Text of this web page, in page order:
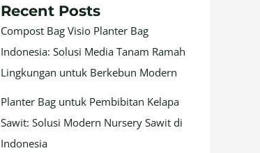
Recent Posts
Compost Bag Visio Planter Bag
Indonesia: Solusi Media Tanam Ramah
Lingkungan untuk Berkebun Modern
Planter Bag untuk Pembibitan Kelapa
Sawit: Solusi Modern Nursery Sawit di
Indonesia